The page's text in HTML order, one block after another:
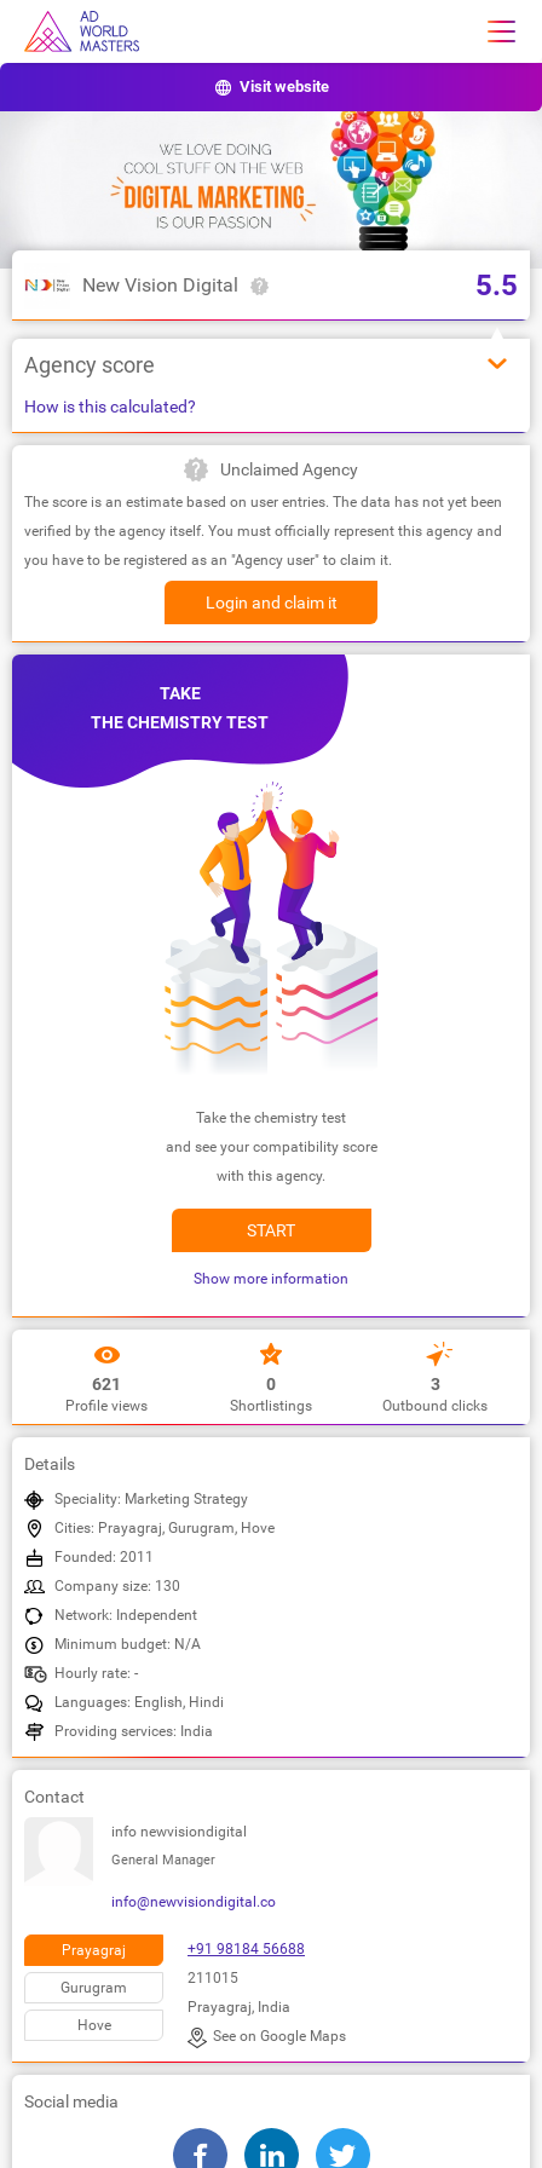
Visit website
New Vision Digital 5.5
Agency score
How is this calculated?
Unclaimed Agency
The score is an estimate based on user entries. The data has not yet been
verified by the agency itself. You must officially represent this agency and
you have to be registered as an "Agency user" to claim it.
Login and claim it
TAKE
THE CHEMISTRY TEST
Take the chemistry test
and see your compatibility score
with this agency.
START
Show more information
621
Profile views
0
Shortlistings
3
Outbound clicks
Details
Speciality: Marketing Strategy
Cities: Prayagraj, Gurugram, Hove
Founded: 2011
Company size: 130
Network: Independent
Minimum budget: N/A
Hourly rate: -
Languages: English, Hindi
Providing services: India
Contact
info newvisiondigital
General Manager
info@newvisiondigital.co
Prayagraj
Gurugram
Hove
+91 98184 56688
211015
Prayagraj, India
See on Google Maps
Social media